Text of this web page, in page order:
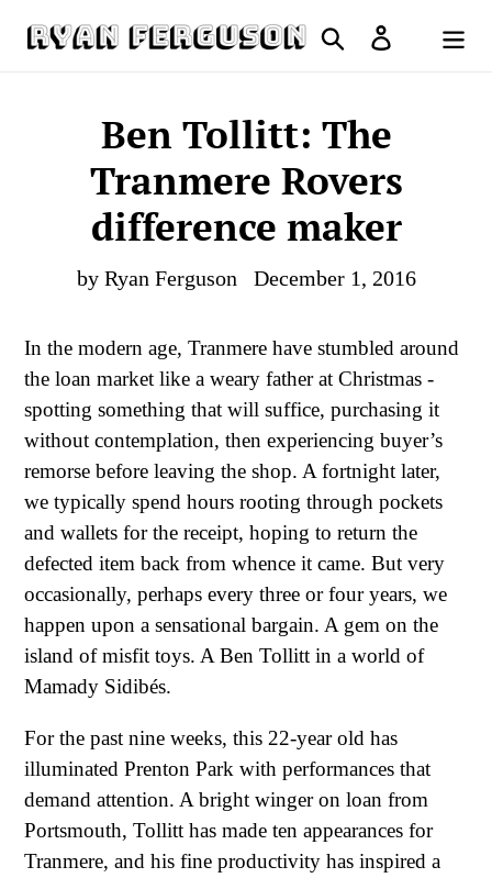
Search Log in
Cart
Ben Tollitt: The
Tranmere Rovers
difference maker
by Ryan Ferguson December 1, 2016
In the modern age, Tranmere have stumbled around
the loan market like a weary father at Christmas -
spotting something that will suffice, purchasing it
without contemplation, then experiencing buyer’s
remorse before leaving the shop. A fortnight later,
we typically spend hours rooting through pockets
and wallets for the receipt, hoping to return the
defected item back from whence it came. But very
occasionally, perhaps every three or four years, we
happen upon a sensational bargain. A gem on the
island of misfit toys. A Ben Tollitt in a world of
Mamady Sidibés.
For the past nine weeks, this 22-year old has
illuminated Prenton Park with performances that
demand attention. A bright winger on loan from
Portsmouth, Tollitt has made ten appearances for
Tranmere, and his fine productivity has inspired a